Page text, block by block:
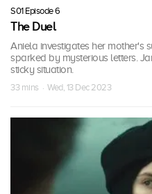
S01 Episode 6
The Duel
Aniela investigates her mother's
sparked by mysterious letters.
sticky situation.
33 mins · Wed, 13 Dec 2023